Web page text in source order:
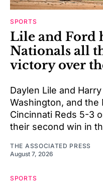
SPORTS
Lile and Ford
Nationals all
victory over
Daylen Lile and
Washington, and the
Cincinnati Reds 5-3
their second win in
THE ASSOCIATED PRESS
August 7, 2026
SPORTS